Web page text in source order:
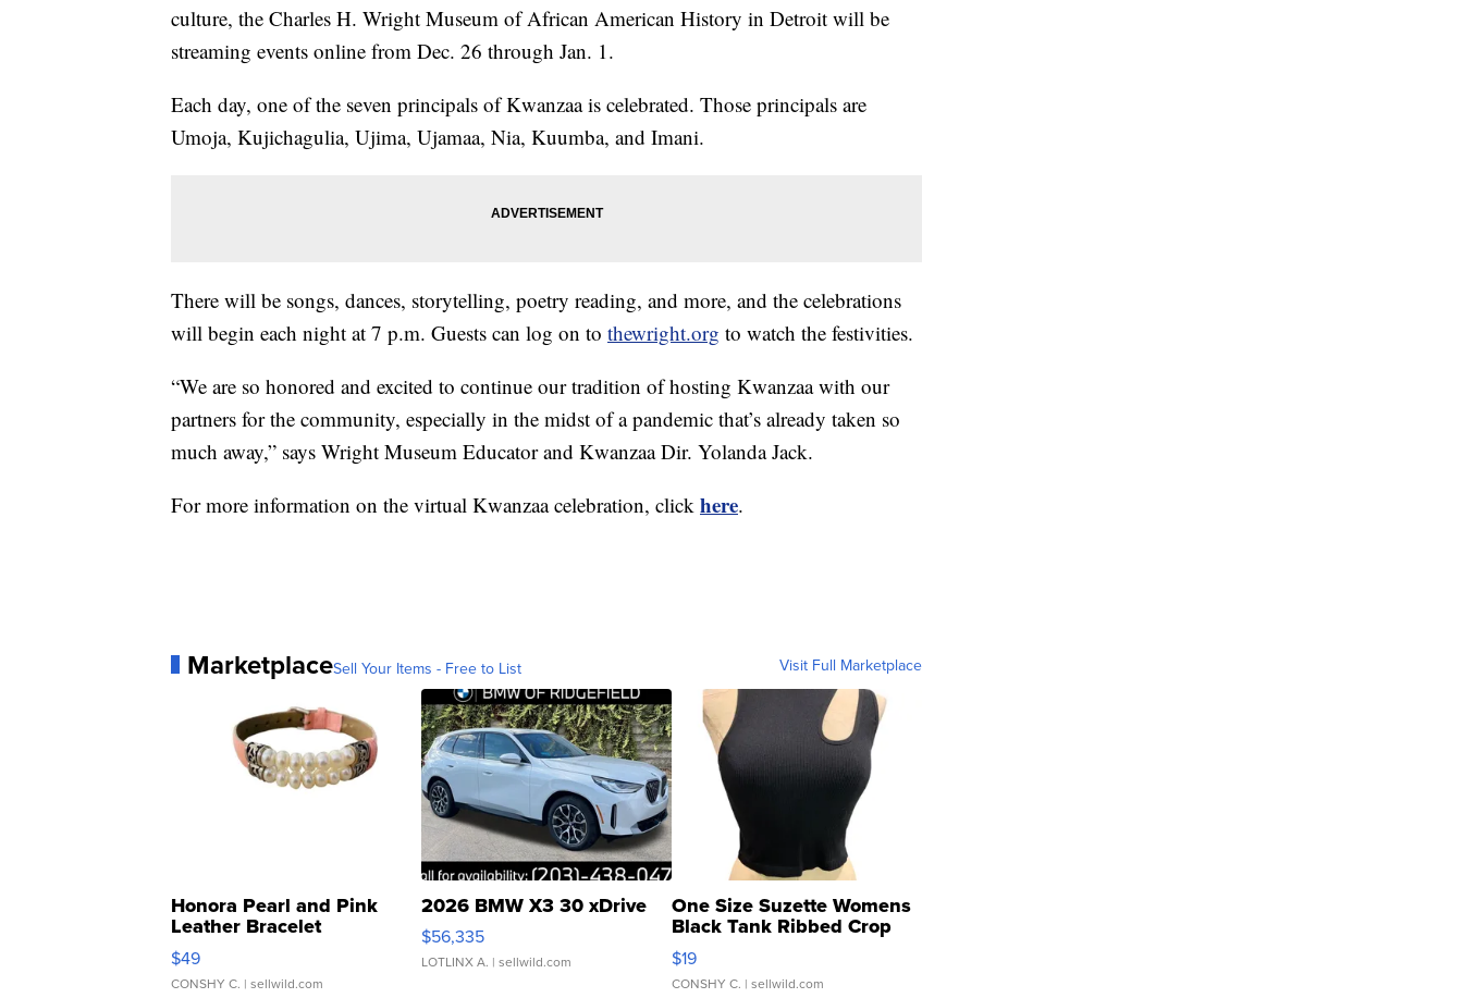
culture, the Charles H. Wright Museum of African American History in Detroit will be
streaming events online from Dec. 26 through Jan. 1.
Each day, one of the seven principals of Kwanzaa is celebrated. Those principals are
Umoja, Kujichagulia, Ujima, Ujamaa, Nia, Kuumba, and Imani.
There will be songs, dances, storytelling, poetry reading, and more, and the celebrations
will begin each night at 7 p.m. Guests can log on to thewright.org to watch the festivities.
“We are so honored and excited to continue our tradition of hosting Kwanzaa with our
partners for the community, especially in the midst of a pandemic that’s already taken so
much away,” says Wright Museum Educator and Kwanzaa Dir. Yolanda Jack.
For more information on the virtual Kwanzaa celebration, click here.
MarketplaceSell Your Items - Free to List Visit Full Marketplace
Honora Pearl and Pink
Leather Bracelet
Adjustable Buckle Clo...
$49
CONSHY C. | sellwild.com
2026 BMW X3 30 xDrive
$56,335
LOTLINX A. | sellwild.com
One Size Suzette Womens
Black Tank Ribbed Crop
Asymmetrical ...
$19
CONSHY C. | sellwild.com